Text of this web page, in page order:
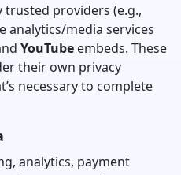
trusted providers (e.g.,
analytics/media services
YouTube embeds. These
their own privacy
necessary to complete
analytics, payment